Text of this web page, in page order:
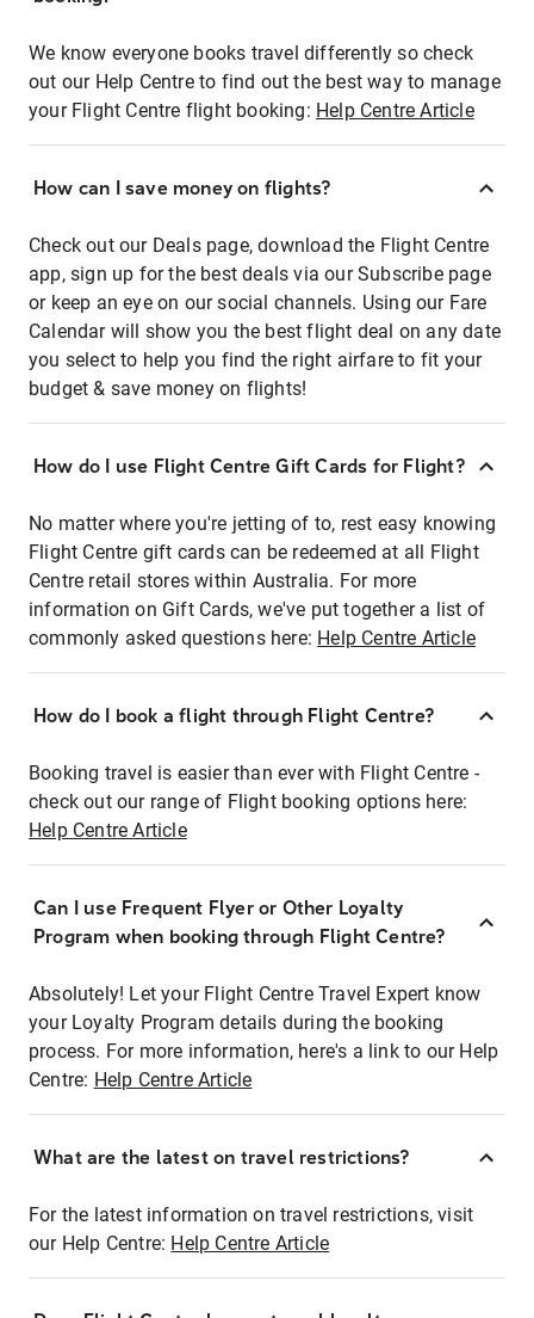
We know everyone books travel differently so check
out our Help Centre to find out the best way to manage
your Flight Centre flight booking: Help Centre Article
How can I save money on flights?
Check out our Deals page, download the Flight Centre
app, sign up for the best deals via our Subscribe page
or keep an eye on our social channels. Using our Fare
Calendar will show you the best flight deal on any date
you select to help you find the right airfare to fit your
budget & save money on flights!
How do I use Flight Centre Gift Cards for Flight?
No matter where you're jetting of to, rest easy knowing
Flight Centre gift cards can be redeemed at all Flight
Centre retail stores within Australia. For more
information on Gift Cards, we've put together a list of
commonly asked questions here: Help Centre Article
How do I book a flight through Flight Centre?
Booking travel is easier than ever with Flight Centre -
check out our range of Flight booking options here:
Help Centre Article
Can I use Frequent Flyer or Other Loyalty
Program when booking through Flight Centre?
Absolutely! Let your Flight Centre Travel Expert know
your Loyalty Program details during the booking
process. For more information, here's a link to our Help
Centre: Help Centre Article
What are the latest on travel restrictions?
For the latest information on travel restrictions, visit
our Help Centre: Help Centre Article